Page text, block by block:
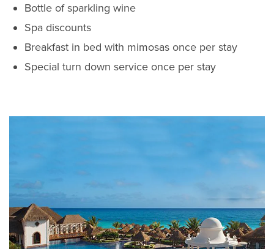
Bottle of sparkling wine
Spa discounts
Breakfast in bed with mimosas once per stay
Special turn down service once per stay